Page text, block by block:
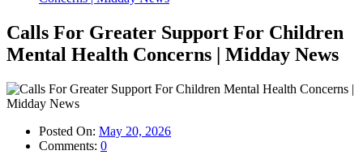
Calls For Greater Support For Children
Mental Health Concerns | Midday News
Posted On: May 20, 2026
Comments: 0